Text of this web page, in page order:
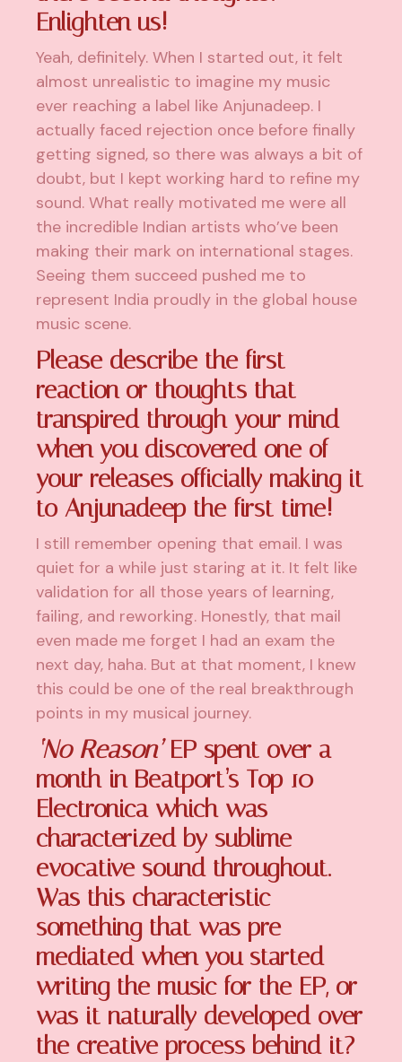
Enlighten us!
Yeah, definitely. When I started out, it felt
almost unrealistic to imagine my music
ever reaching a label like Anjunadeep. I
actually faced rejection once before finally
getting signed, so there was always a bit of
doubt, but I kept working hard to refine my
sound. What really motivated me were all
the incredible Indian artists who’ve been
making their mark on international stages.
Seeing them succeed pushed me to
represent India proudly in the global house
music scene.
Please describe the first
reaction or thoughts that
transpired through your mind
when you discovered one of
your releases officially making it
to Anjunadeep the first time!
I still remember opening that email. I was
quiet for a while just staring at it. It felt like
validation for all those years of learning,
failing, and reworking. Honestly, that mail
even made me forget I had an exam the
next day, haha. But at that moment, I knew
this could be one of the real breakthrough
points in my musical journey.
‘No Reason’EP spent over a
month in Beatport’s Top 10
Electronica which was
characterized by sublime
evocative sound throughout.
Was this characteristic
something that was pre-
mediated when you started
writing the music for the EP, or
was it naturally developed over
the creative process behind it?